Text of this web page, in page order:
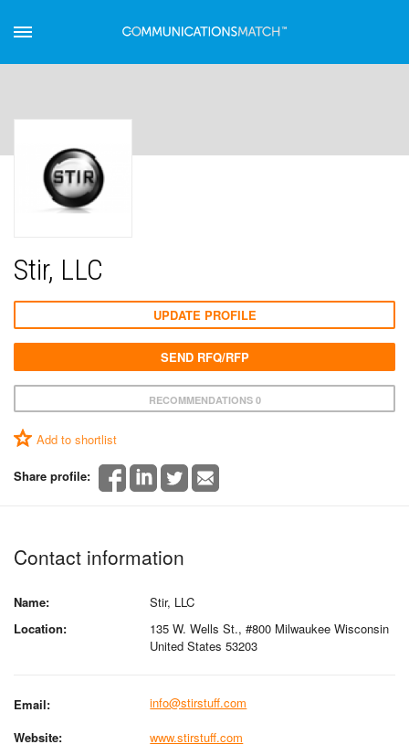
Stir, LLC
RECOMMENDATIONS 0
Add to shortlist
Share profile:
UPDATE PROFILE
SEND RFQ/RFP
Contact information
Name:
Stir, LLC
Location:
135 W. Wells St., #800 Milwaukee Wisconsin
United States 53203
Email:
info@stirstuff.com
Website:
www.stirstuff.com